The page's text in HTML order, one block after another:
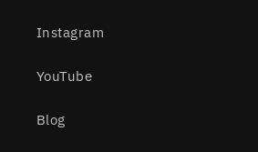
Instagram
YouTube
Blog